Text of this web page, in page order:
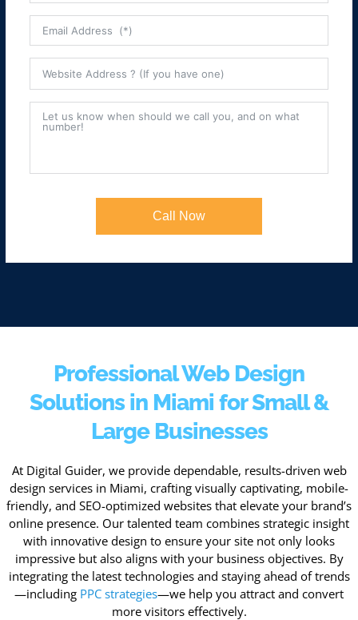
Call Now
Professional Web Design
Solutions in Miami for Small &
Large Businesses
At Digital Guider, we provide dependable, results-driven web
design services in Miami, crafting visually captivating, mobile-
friendly, and SEO-optimized websites that elevate your brand’s
online presence. Our talented team combines strategic insight
with innovative design to ensure your site not only looks
impressive but also aligns with your business objectives. By
integrating the latest technologies and staying ahead of trends
—including PPC strategies—we help you attract and convert
more visitors effectively.